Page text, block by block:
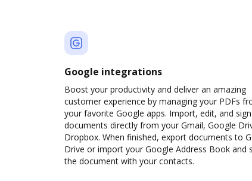
Google integrations
Boost your productivity and deliver an amazing
customer experience by managing your PDFs
your favorite Google apps. Import, edit, and
documents directly from your Gmail, Google
Dropbox. When finished, export documents to
Drive or import your Google Address Book and
the document with your contacts.